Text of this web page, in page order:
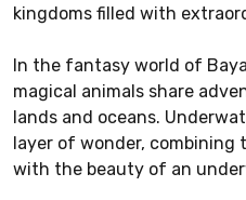
kingdoms filled with
In the fantasy world of
magical animals share
lands and oceans.
layer of wonder,
with the beauty of an